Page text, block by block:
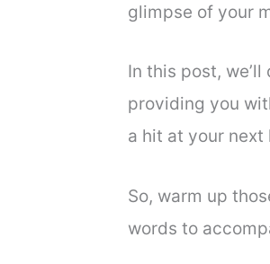
glimpse of your
In this post,
providing you
a hit at your next
So, warm up
words to